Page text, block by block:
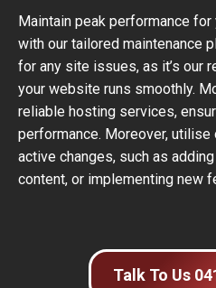
Maintain peak performance
with our tailored maintenance
for any site issues, as it’s our
your website runs smoothly.
reliable hosting services,
performance. Moreover, utilise
active changes, such as
content, or implementing new
Talk To Us